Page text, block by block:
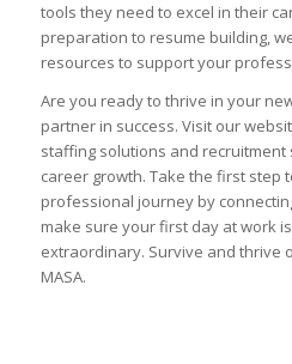
tools they need to excel in their
preparation to resume building,
resources to support your
Are you ready to thrive in your
partner in success. Visit our
staffing solutions and
career growth. Take the first step
professional journey by
make sure your first day at work
extraordinary. Survive and thrive
MASA.